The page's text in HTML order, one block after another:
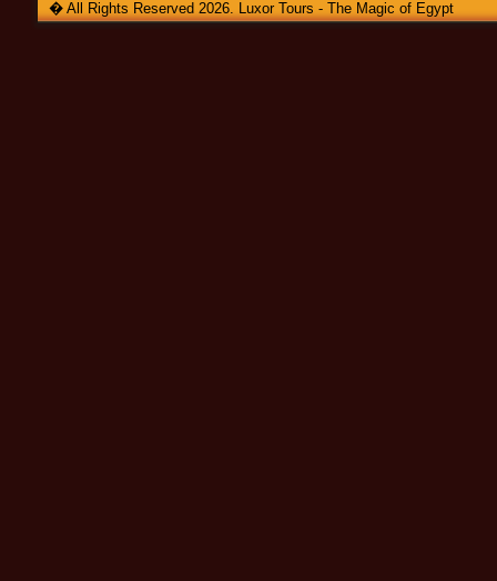
� All Rights Reserved 2026. Luxor Tours - The Magic of Egypt